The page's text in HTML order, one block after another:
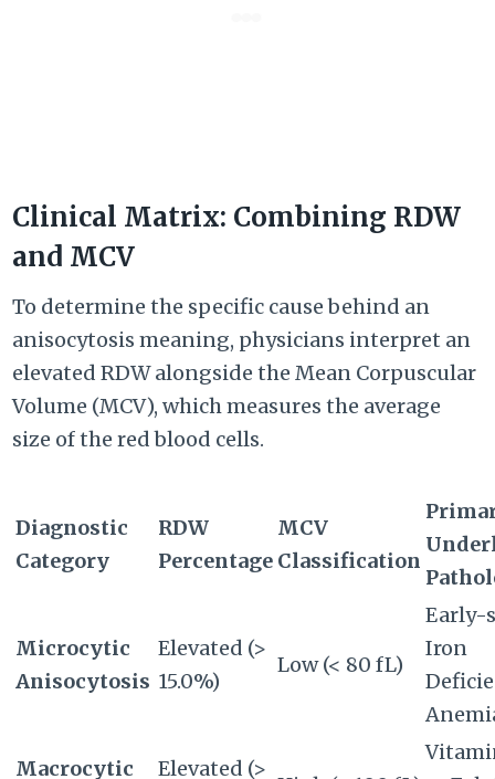
Clinical Matrix: Combining RDW
and MCV
To determine the specific cause behind an
anisocytosis meaning, physicians interpret an
elevated RDW alongside the Mean Corpuscular
Volume (MCV), which measures the average
size of the red blood cells.
Diagnostic
Category
RDW
Percentage
MCV
Classification
Microcytic
Anisocytosis
Elevated (>
15.0%)
Low (< 80 fL)
Early-
Iron
Macrocytic Elevated (>